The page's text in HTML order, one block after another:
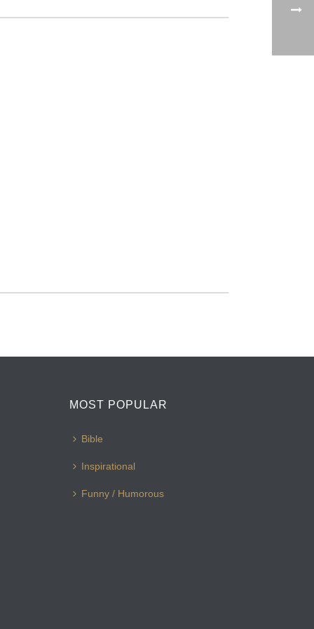
MOST POPULAR
Bible
Inspirational
Funny / Humorous